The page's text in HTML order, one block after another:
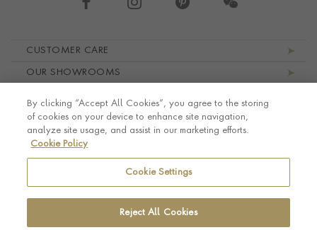
CUSTOMER CARE
OUR SHOWROOMS
LEGAL AND PRIVACY
By clicking “Accept All Cookies”, you agree to the storing
of cookies on your device to enhance site navigation,
analyze site usage, and assist in our marketing efforts.
Cookie Policy
Cookie Settings
Reject All Cookies